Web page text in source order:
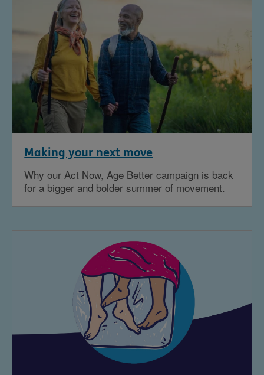
Making your next move
Why our Act Now, Age Better campaign is back
for a bigger and bolder summer of movement.